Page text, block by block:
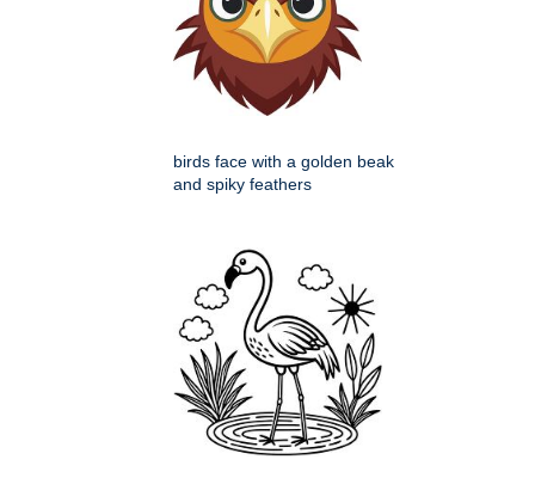
birds face with a golden beak
and spiky feathers